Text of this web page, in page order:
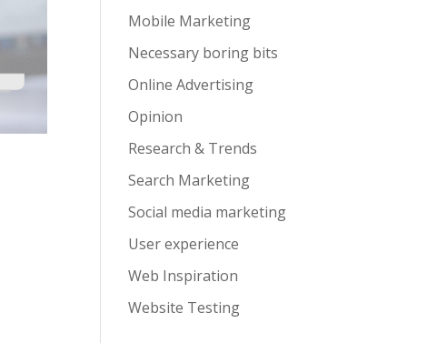
Mobile Marketing
Necessary boring bits
Online Advertising
Opinion
Research & Trends
Search Marketing
Social media marketing
User experience
Web Inspiration
Website Testing